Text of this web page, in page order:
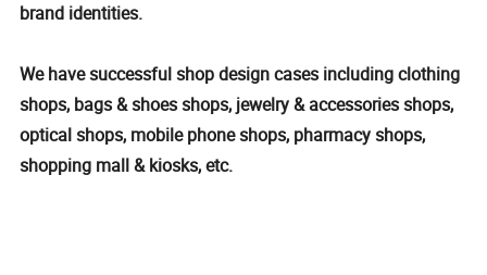
brand identities.
We have successful shop design cases including clothing
shops, bags & shoes shops, jewelry & accessories shops,
optical shops, mobile phone shops, pharmacy shops,
shopping mall & kiosks, etc.